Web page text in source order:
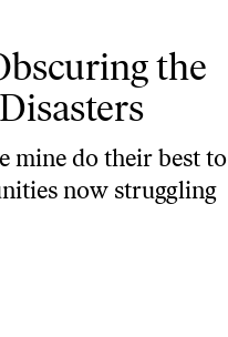
the
mine do their best to
now struggling